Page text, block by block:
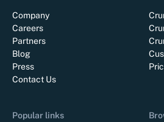
Company
Careers
Partners
Blog
Press
Contact Us
Popular links